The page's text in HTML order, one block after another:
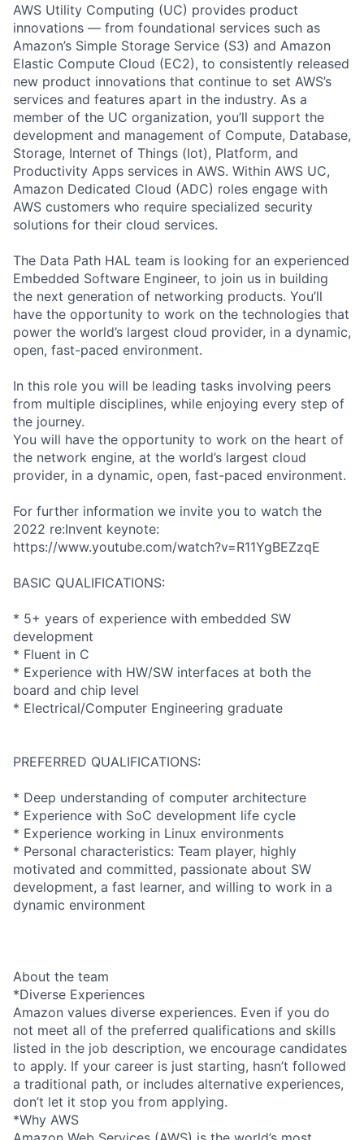
AWS Utility Computing (UC) provides product
innovations — from foundational services such as
Amazon’s Simple Storage Service (S3) and Amazon
Elastic Compute Cloud (EC2), to consistently released
new product innovations that continue to set AWS’s
services and features apart in the industry. As a
member of the UC organization, you’ll support the
development and management of Compute, Database,
Storage, Internet of Things (Iot), Platform, and
Productivity Apps services in AWS. Within AWS UC,
Amazon Dedicated Cloud (ADC) roles engage with
AWS customers who require specialized security
solutions for their cloud services.
The Data Path HAL team is looking for an experienced
Embedded Software Engineer, to join us in building
the next generation of networking products. You’ll
have the opportunity to work on the technologies that
power the world’s largest cloud provider, in a dynamic,
open, fast-paced environment.
In this role you will be leading tasks involving peers
from multiple disciplines, while enjoying every step of
the journey.
You will have the opportunity to work on the heart of
the network engine, at the world’s largest cloud
provider, in a dynamic, open, fast-paced environment.
For further information we invite you to watch the
2022 re:Invent keynote:
https://www.youtube.com/watch?v=R11YgBEZzqE
BASIC QUALIFICATIONS:
* 5+ years of experience with embedded SW
development
* Fluent in C
* Experience with HW/SW interfaces at both the
board and chip level
* Electrical/Computer Engineering graduate
PREFERRED QUALIFICATIONS:
* Deep understanding of computer architecture
* Experience with SoC development life cycle
* Experience working in Linux environments
* Personal characteristics: Team player, highly
motivated and committed, passionate about SW
development, a fast learner, and willing to work in a
dynamic environment
About the team
*Diverse Experiences
Amazon values diverse experiences. Even if you do
not meet all of the preferred qualifications and skills
listed in the job description, we encourage candidates
to apply. If your career is just starting, hasn’t followed
a traditional path, or includes alternative experiences,
don’t let it stop you from applying.
*Why AWS